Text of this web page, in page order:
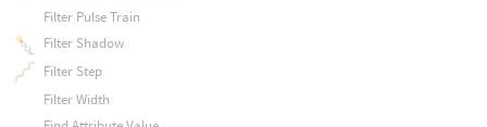
Filter Pulse Train
Filter Shadow
Filter Step
Filter Width